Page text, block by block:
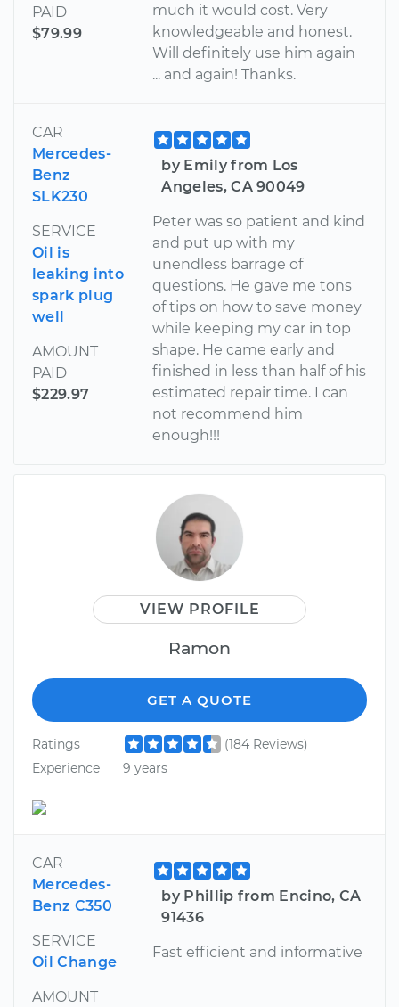
PAID
$79.99
much it would cost. Very
knowledgeable and honest.
Will definitely use him again
... and again! Thanks.
CAR
Mercedes-
Benz
SLK230
SERVICE
Oil is
leaking into
spark plug
well
AMOUNT
PAID
$229.97
by Emily from Los
Angeles, CA 90049
Peter was so patient and kind
and put up with my
unendless barrage of
questions. He gave me tons
of tips on how to save money
while keeping my car in top
shape. He came early and
finished in less than half of his
estimated repair time. I can
not recommend him
enough!!!
VIEW PROFILE
Ramon
GET A QUOTE
Ratings
(184 Reviews)
Experience
9 years
CAR
Mercedes-
Benz C350
SERVICE
Oil Change
AMOUNT
by Phillip from Encino, CA
91436
Fast efficient and informative